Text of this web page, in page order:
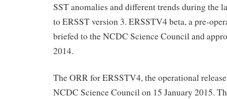
SST anomalies and different trends during the
to ERSST version 3. ERSSTV4 beta, a pre-
briefed to the NCDC Science Council and
2014.
The ORR for ERSSTV4, the operational
NCDC Science Council on 15 January 2015.